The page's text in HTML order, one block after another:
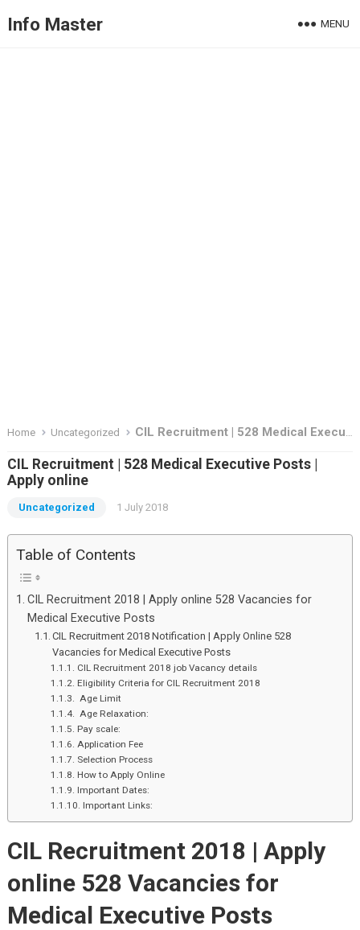
Info Master MENU
Home Uncategorized CIL Recruitment | 528 Medical Executive Posts | Apply online
CIL Recruitment | 528 Medical Executive Posts |
Apply online
Uncategorized 1 July 2018
Table of Contents
CIL Recruitment 2018 | Apply online 528 Vacancies for
Medical Executive Posts
CIL Recruitment 2018 Notification | Apply Online 528
Vacancies for Medical Executive Posts
CIL Recruitment 2018 job Vacancy details
Eligibility Criteria for CIL Recruitment 2018
Age Limit
Age Relaxation:
Pay scale:
Application Fee
Selection Process
How to Apply Online
Important Dates:
Important Links:
CIL Recruitment 2018 | Apply
online 528 Vacancies for
Medical Executive Posts